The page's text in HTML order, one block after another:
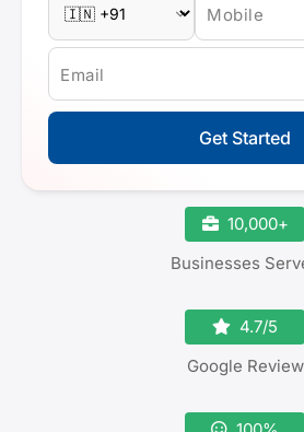
Mobile
Email
Get Started
10,000+
Businesses
4.7/5
Google Review